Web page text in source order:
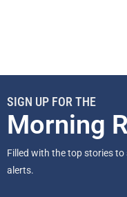
SIGN UP FOR THE
Morning
Filled with the top stories
alerts.